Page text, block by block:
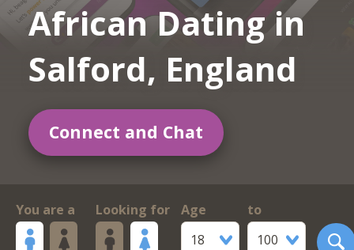
African Dating in
Salford, England
Connect and Chat
You are a Looking for
Age
18
to
100